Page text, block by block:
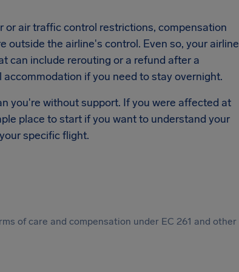
air traffic control restrictions, compensation
outside the airline's control. Even so, your airline
can include rerouting or a refund after a
if you need to stay overnight.
you're without support. If you were affected at
place to start if you want to understand your
specific flight.
of care and compensation under EC 261 and other